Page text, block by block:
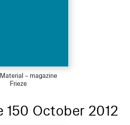
– magazine
Frieze
150 October 2012